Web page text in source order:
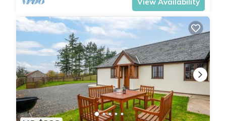
View Availability